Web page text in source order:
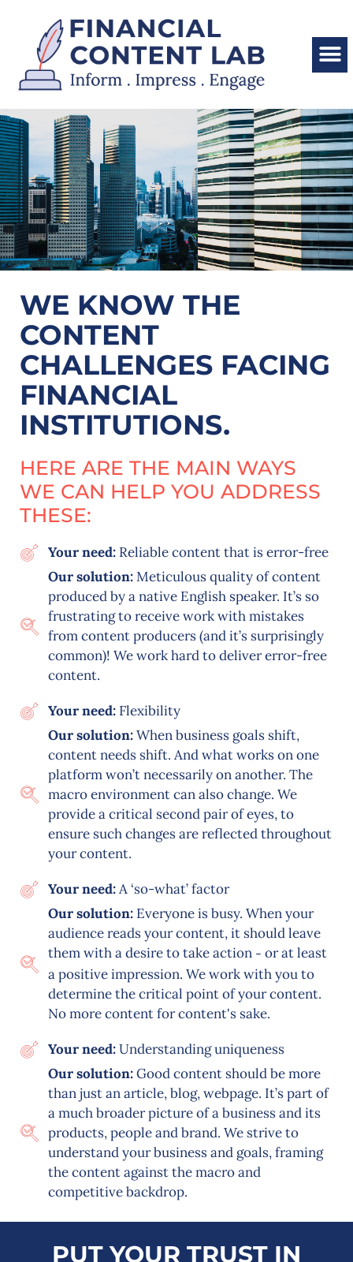
WE KNOW THE
CONTENT
CHALLENGES FACING
FINANCIAL
INSTITUTIONS.
HERE ARE THE MAIN WAYS
WE CAN HELP YOU ADDRESS
THESE:
Your need: Reliable content that is error-free
Our solution:Meticulous quality of content
produced by a native English speaker. It’s so
frustrating to receive work with mistakes
from content producers (and it’s surprisingly
common)! We work hard to deliver error-free
content.
Your need: Flexibility
Our solution:When business goals shift,
content needs shift. And what works on one
platform won’t necessarily on another. The
macro environment can also change. We
provide a critical second pair of eyes, to
ensure such changes are reflected throughout
your content.
Your need:A ‘so-what’ factor
Our solution: Everyone is busy. When your
audience reads your content, it should leave
them with a desire to take action – or at least
a positive impression. We work with you to
determine the critical point of your content.
No more content for content's sake.
Your need:Understanding uniqueness
Our solution:Good content should be more
than just an article, blog, webpage. It’s part of
a much broader picture of a business and its
products, people and brand. We strive to
understand your business and goals, framing
the content against the macro and
competitive backdrop.
PUT YOUR TRUST IN